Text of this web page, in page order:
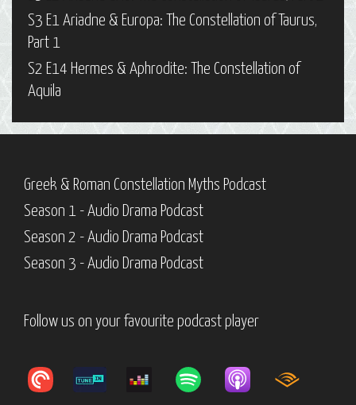
S3 E1 Ariadne & Europa: The Constellation of Taurus,
Part 1
S2 E14 Hermes & Aphrodite: The Constellation of
Aquila
Greek & Roman Constellation Myths Podcast
Season 1 - Audio Drama Podcast
Season 2 - Audio Drama Podcast
Season 3 - Audio Drama Podcast
Follow us on your favourite podcast player